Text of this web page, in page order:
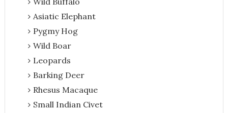
Asiatic Elephant
Pygmy Hog
Wild Boar
Leopards
Barking Deer
Rhesus Macaque
Small Indian Civet